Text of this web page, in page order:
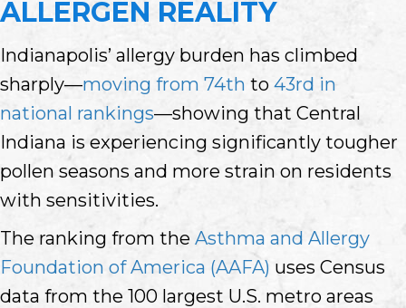
ALLERGEN REALITY
Indianapolis’ allergy burden has climbed
sharply—moving from 74th to 43rd in
national rankings—showing that Central
Indiana is experiencing significantly tougher
pollen seasons and more strain on residents
with sensitivities.
The ranking from the Asthma and Allergy
Foundation of America (AAFA) uses Census
data from the 100 largest U.S. metro areas